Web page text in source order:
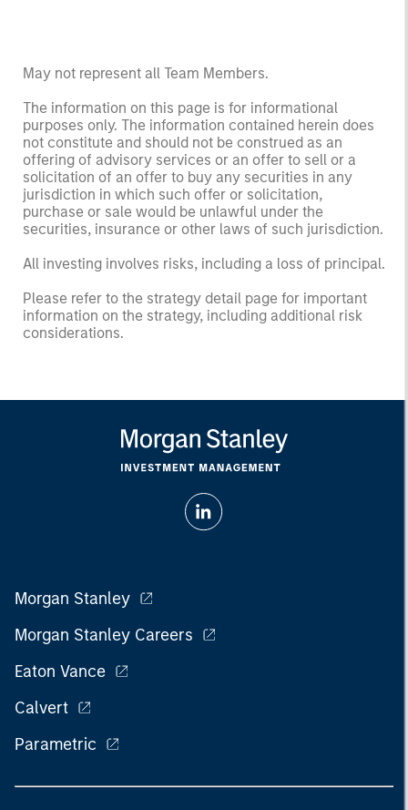
May not represent all Team Members.
The information on this page is for informational
purposes only. The information contained herein does
not constitute and should not be construed as an
offering of advisory services or an offer to sell or a
solicitation of an offer to buy any securities in any
jurisdiction in which such offer or solicitation,
purchase or sale would be unlawful under the
securities, insurance or other laws of such jurisdiction.
All investing involves risks, including a loss of principal.
Please refer to the strategy detail page for important
information on the strategy, including additional risk
considerations.
Morgan Stanley
Morgan Stanley Careers
Eaton Vance
Calvert
Parametric